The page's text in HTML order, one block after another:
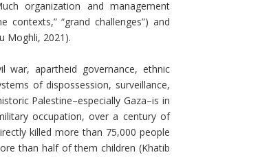
organization and management
“grand challenges”) and
Moghli, 2021).
war, apartheid governance, ethnic
of dispossession, surveillance,
Palestine–especially Gaza–is in
occupation, over a century of
killed more than 75,000 people
than half of them children (Khatib